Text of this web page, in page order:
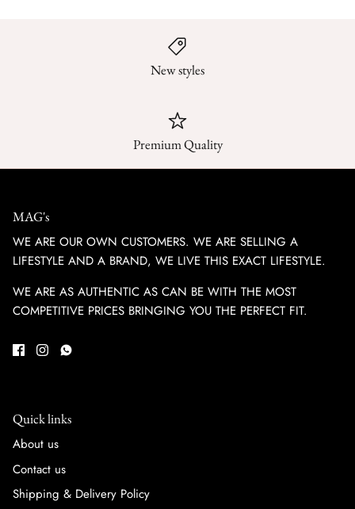
New styles
Premium Quality
MAG's
WE ARE OUR OWN CUSTOMERS. WE ARE SELLING A
LIFESTYLE AND A BRAND, WE LIVE THIS EXACT LIFESTYLE.
WE ARE AS AUTHENTIC AS CAN BE WITH THE MOST
COMPETITIVE PRICES BRINGING YOU THE PERFECT FIT.
Quick links
About us
Contact us
Shipping & Delivery Policy